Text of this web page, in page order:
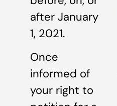
after January
1, 2021.
Once
informed of
your right to